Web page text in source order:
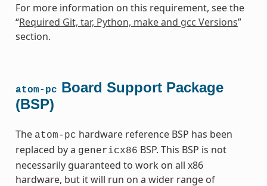
For more information on this requirement, see the
“Required Git, tar, Python, make and gcc Versions”
section.
atom-pc Board Support Package
(BSP)
The atom-pc hardware reference BSP has been
replaced by a genericx86 BSP. This BSP is not
necessarily guaranteed to work on all x86
hardware, but it will run on a wider range of